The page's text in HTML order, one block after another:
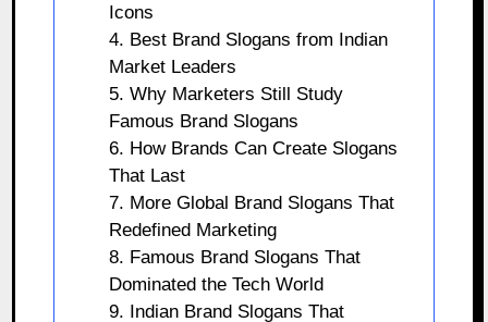
Icons
4. Best Brand Slogans from Indian
Market Leaders
5. Why Marketers Still Study
Famous Brand Slogans
6. How Brands Can Create Slogans
That Last
7. More Global Brand Slogans That
Redefined Marketing
8. Famous Brand Slogans That
Dominated the Tech World
9. Indian Brand Slogans That